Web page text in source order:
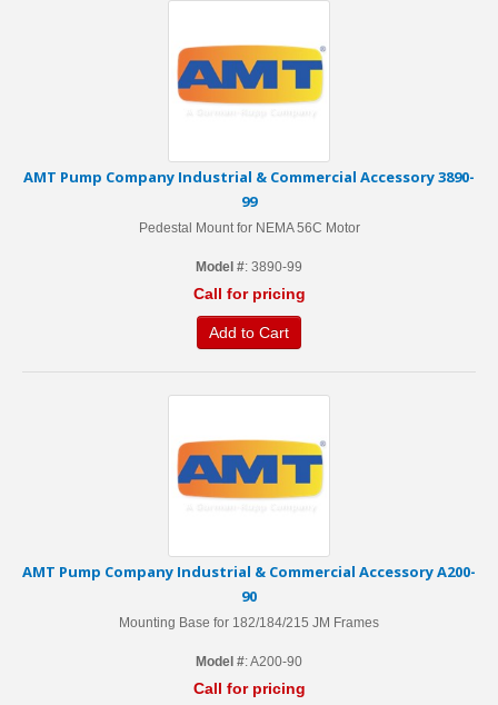
AMT Pump Company Industrial & Commercial Accessory 3890-
99
Pedestal Mount for NEMA 56C Motor
Model #: 3890-99
Call for pricing
Add to Cart
AMT Pump Company Industrial & Commercial Accessory A200-
90
Mounting Base for 182/184/215 JM Frames
Model #: A200-90
Call for pricing